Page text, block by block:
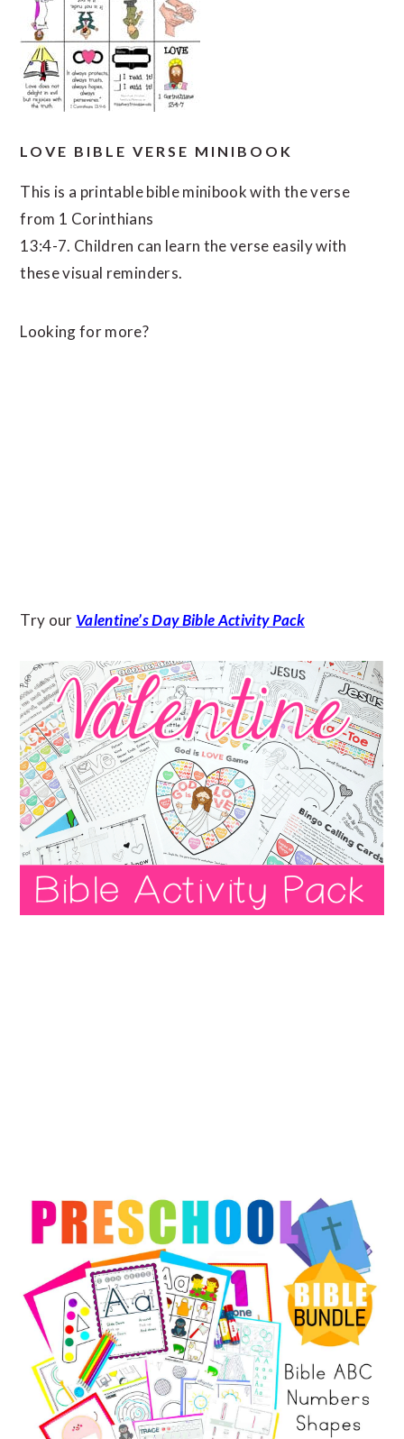
LOVE BIBLE VERSE MINIBOOK
This is a printable bible minibook with the verse
from 1 Corinthians
13:4-7. Children can learn the verse easily with
these visual reminders.
Looking for more?
Try our Valentine’s Day Bible Activity Pack